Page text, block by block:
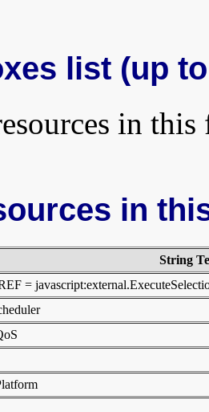
list (up
in this
in
String
=